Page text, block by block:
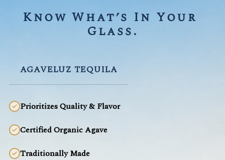
Know What’s In Your
Glass.
AGAVELUZ TEQUILA
Prioritizes Quality & Flavor
Certified Organic Agave
Traditionally Made